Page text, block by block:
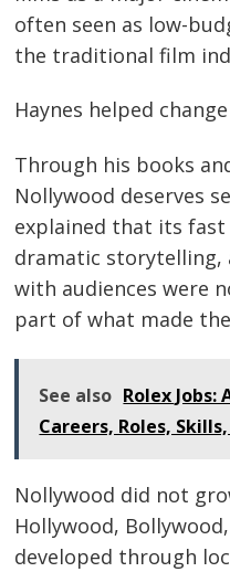
often seen as low-
the traditional film
Haynes helped
Through his books
Nollywood deserves
explained that its
dramatic storytelling,
with audiences were
part of what made
See also Rolex
Careers, Roles,
Nollywood did not
Hollywood,
developed through